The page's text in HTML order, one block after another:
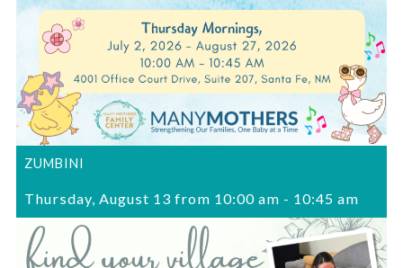
ZUMBINI
Thursday, August 13 from 10:00 am - 10:45 am